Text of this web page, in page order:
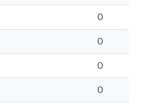
0
0
0
0